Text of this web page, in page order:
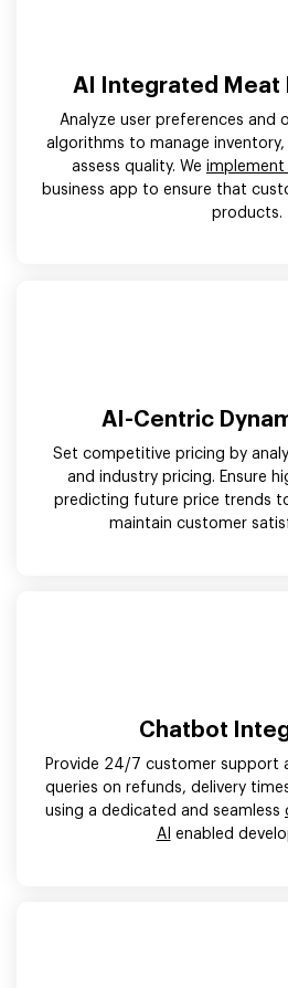
AI Integrated Meat
Analyze user preferences and
algorithms to manage
assess quality. We implement
business app to ensure that
products.
AI-Centric
Set competitive pricing by
and industry pricing. Ensure
predicting future price trends
maintain customer
Chatbot
Provide 24/7 customer support
queries on refunds, delivery
using a dedicated and seamless
AI enabled